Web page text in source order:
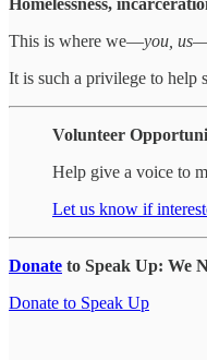
This is where we—you, us
It is such a privilege to help
Volunteer
Help give a voice to
Let us know if
Donate to Speak Up: We
Donate to Speak Up